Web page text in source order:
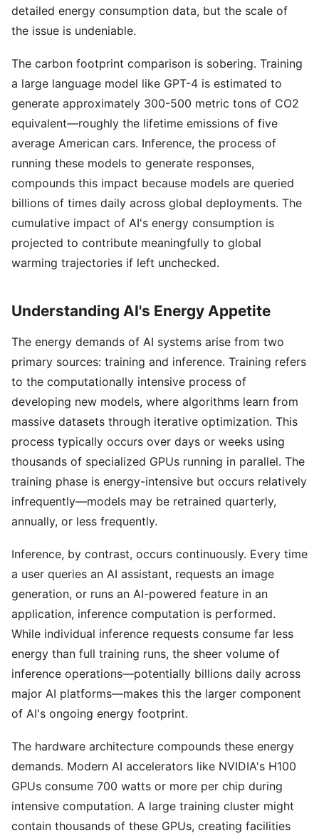
detailed energy consumption data, but the scale of
the issue is undeniable.
The carbon footprint comparison is sobering. Training
a large language model like GPT-4 is estimated to
generate approximately 300-500 metric tons of CO2
equivalent—roughly the lifetime emissions of five
average American cars. Inference, the process of
running these models to generate responses,
compounds this impact because models are queried
billions of times daily across global deployments. The
cumulative impact of AI's energy consumption is
projected to contribute meaningfully to global
warming trajectories if left unchecked.
Understanding AI's Energy Appetite
The energy demands of AI systems arise from two
primary sources: training and inference. Training refers
to the computationally intensive process of
developing new models, where algorithms learn from
massive datasets through iterative optimization. This
process typically occurs over days or weeks using
thousands of specialized GPUs running in parallel. The
training phase is energy-intensive but occurs relatively
infrequently—models may be retrained quarterly,
annually, or less frequently.
Inference, by contrast, occurs continuously. Every time
a user queries an AI assistant, requests an image
generation, or runs an AI-powered feature in an
application, inference computation is performed.
While individual inference requests consume far less
energy than full training runs, the sheer volume of
inference operations—potentially billions daily across
major AI platforms—makes this the larger component
of AI's ongoing energy footprint.
The hardware architecture compounds these energy
demands. Modern AI accelerators like NVIDIA's H100
GPUs consume 700 watts or more per chip during
intensive computation. A large training cluster might
contain thousands of these GPUs, creating facilities